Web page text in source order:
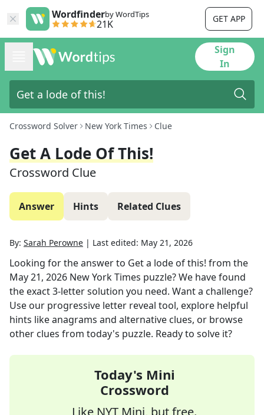
Wordfinderby WordTips
21K GET APP
Sign
In
Crossword Solver New York Times Clue
Get A Lode Of This!
Crossword Clue
Answer Hints Related Clues
By: Sarah Perowne | Last edited: May 21, 2026
Looking for the answer to Get a lode of this! from the
May 21, 2026 New York Times puzzle? We have found
the exact3-letter solution you need. Want a challenge?
Use our progressive letter reveal tool, explore helpful
hints like anagrams and alternative clues, or browse
other clues from today's puzzle. Ready to solve it?
Today's Mini
Crossword
Like NYT Mini, but free.